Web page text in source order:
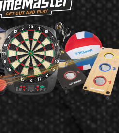
210377
11 Soft Tip Darts Reviews
Soft Tip Darts has not yet been reviewed.